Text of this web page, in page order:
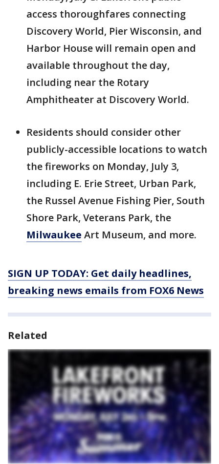
access thoroughfares connecting
Discovery World, Pier Wisconsin, and
Harbor House will remain open and
available throughout the day,
including near the Rotary
Amphitheater at Discovery World.
Residents should consider other
publicly-accessible locations to watch
the fireworks on Monday, July 3,
including E. Erie Street, Urban Park,
the Russel Avenue Fishing Pier, South
Shore Park, Veterans Park, the
Milwaukee Art Museum, and more.
SIGN UP TODAY: Get daily headlines,
breaking news emails from FOX6 News
Related